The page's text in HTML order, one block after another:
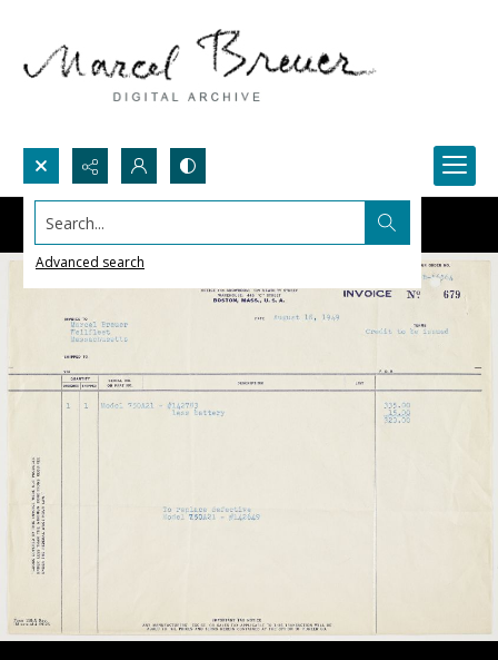
Search...
Advanced search